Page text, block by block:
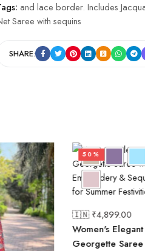
and lace border. Includes
Saree with sequins
SHARE:
50%
🇮🇳 ₹4,899.00
Women's
Georgette